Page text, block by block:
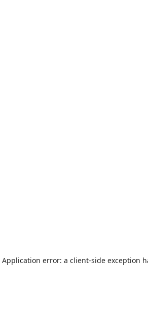
Application error: a client-side exception